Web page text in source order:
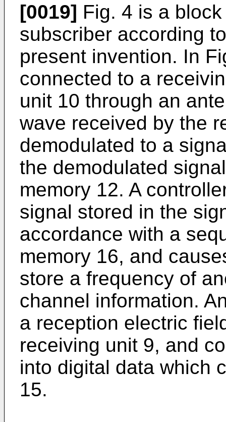
[0019] Fig. 4 is a
subscriber according
present invention. In
connected to a
unit 10 through an
wave received by the
demodulated to a
the demodulated
memory 12. A
signal stored in the
accordance with a
memory 16, and
store a frequency of
channel information.
a reception electric
receiving unit 9, and
into digital data which
15.